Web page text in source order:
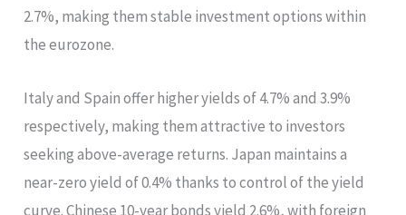
2.7%, making them stable investment options within
the eurozone.
Italy and Spain offer higher yields of 4.7% and 3.9%
respectively, making them attractive to investors
seeking above-average returns. Japan maintains a
near-zero yield of 0.4% thanks to control of the yield
curve. Chinese 10-year bonds yield 2.6%, with foreign